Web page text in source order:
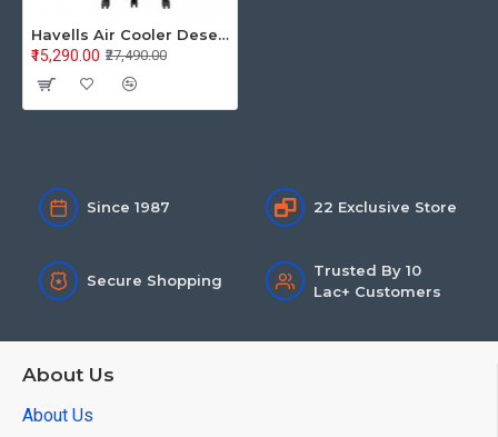
Havells Air Cooler Desert 80L Convertible 80 GHRACCCE1851
₹27,490.00
₹15,290.00
Since 1987 22 Exclusive Store
Secure Shopping
Trusted By 10
Lac+ Customers
About Us
About Us